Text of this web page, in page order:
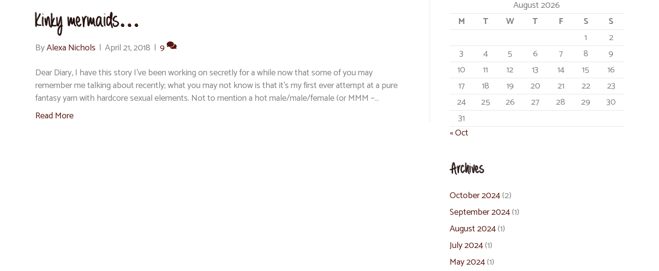
Kinky mermaids…
ByAlexa Nichols | April 21, 2018 | 9
Dear Diary, I have this story I’ve been working on secretly for a while now that some of you may
remember me talking about recently; what you may not know is that it’s my first ever attempt at a pure
fantasy yarn with hardcore sexual elements. Not to mention a hot male/male/female (or MMM –…
Read More
August 2026
M
T W T F S
S
1
2
3
4 5 6 7 8
9
10
11 12 13 14 15
16
17
18 19 20 21 22
23
24
25 26 27 28 29
30
31
« Oct
Archives
October 2024(2)
September 2024(1)
August 2024(1)
July 2024(1)
May 2024(1)